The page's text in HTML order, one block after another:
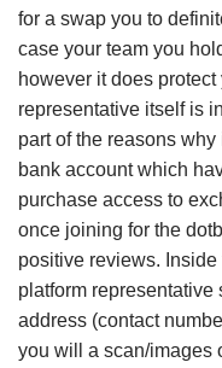
for a swap you to
case your team you
however it does
representative itself is
part of the reasons
bank account which
purchase access to
once joining for the
positive reviews.
platform representative
address (contact
you will a scan/images